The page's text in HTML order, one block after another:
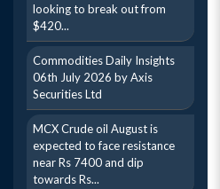
looking to break out from
$420...
Commodities Daily Insights
06th July 2026 by Axis
Securities Ltd
MCX Crude oil August is
expected to face resistance
near Rs 7400 and dip
towards Rs...